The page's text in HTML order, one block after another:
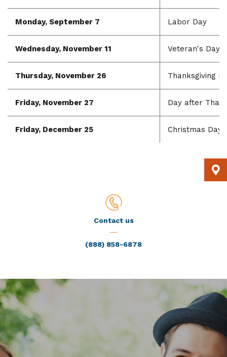
Monday, September 7 Labor Day
Wednesday, November 11 Veteran's Day
Thursday, November 26 Thanksgiving
Friday, November 27 Day after
Friday, December 25 Christmas Day
Contact us
(888) 858-6878